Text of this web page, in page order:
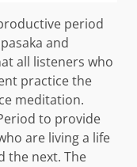
period
and
all listeners who
practice the
meditation.
to provide
are living a life
the next. The